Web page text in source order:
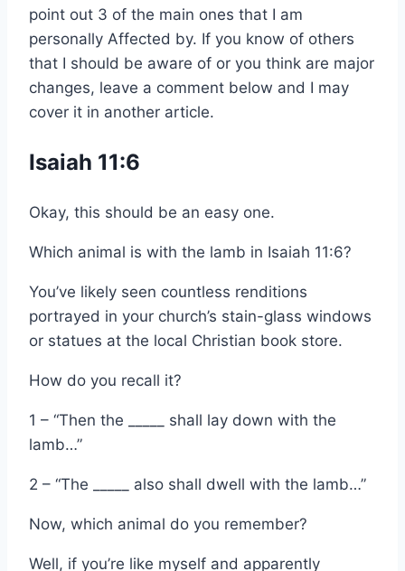
point out 3 of the main ones that I am
personally Affected by. If you know of others
that I should be aware of or you think are major
changes, leave a comment below and I may
cover it in another article.
Isaiah 11:6
Okay, this should be an easy one.
Which animal is with the lamb in Isaiah 11:6?
You’ve likely seen countless renditions
portrayed in your church’s stain-glass windows
or statues at the local Christian book store.
How do you recall it?
1 – “Then the _____ shall lay down with the
lamb…”
2 – “The _____ also shall dwell with the lamb…”
Now, which animal do you remember?
Well, if you’re like myself and apparently